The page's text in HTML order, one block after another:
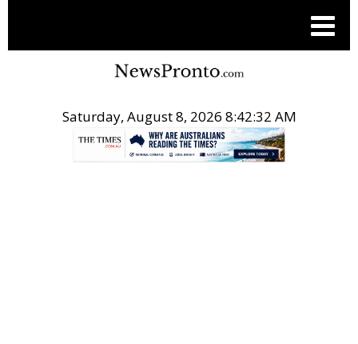
Saturday, August 8, 2026 8:42:32 AM